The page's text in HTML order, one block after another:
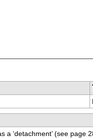
‘detachment’ (see page